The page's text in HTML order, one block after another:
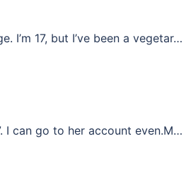
I’m 17, but I’ve been a vegetar…
I can go to her account even.M…